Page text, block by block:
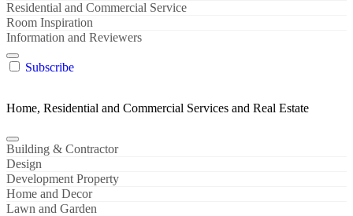
Residential and Commercial Service
Room Inspiration
Information and Reviewers
Subscribe
Home, Residential and Commercial Services and Real Estate
Building & Contractor
Design
Development Property
Home and Decor
Lawn and Garden